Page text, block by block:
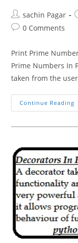
Post
author:
sachin Pagar
Post0 Comments
Print Prime
Prime Numbers In
taken from the
Continue Reading